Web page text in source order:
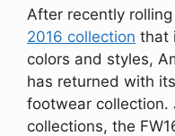
After recently
2016 collection that
colors and styles,
has returned with
footwear collection.
collections, the